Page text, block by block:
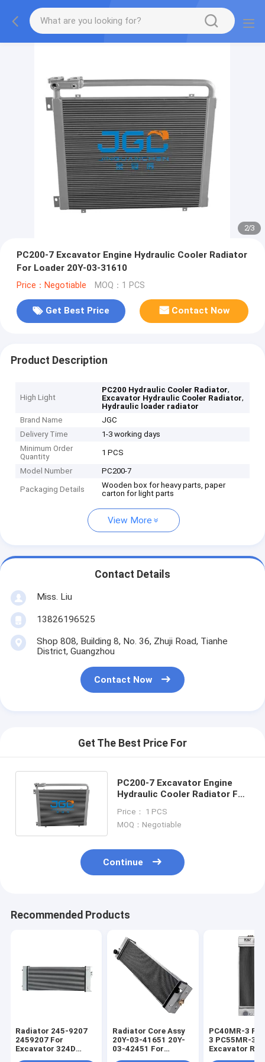
2/3
PC200-7 Excavator Engine Hydraulic Cooler Radiator
For Loader 20Y-03-31610
Price：Negotiable MOQ：1 PCS
Get Best Price Contact Now
Product Description
High Light
PC200 Hydraulic Cooler Radiator,
Excavator Hydraulic Cooler Radiator,
Hydraulic loader radiator
Brand Name
JGC
Delivery Time
1-3 working days
Minimum Order
Quantity
1 PCS
Model Number PC200-7
Packaging Details
Wooden box for heavy parts, paper
carton for light parts
View More
Contact Details
Miss. Liu
13826196525
Shop 808, Building 8, No. 36, Zhuji Road, Tianhe
District, Guangzhou
Contact Now
Get The Best Price For
PC200-7 Excavator Engine
Hydraulic Cooler Radiator For
Price： 1 PCS
MOQ：Negotiable
Continue
Recommended Products
Radiator 245-9207
2459207 For
Excavator 324D
Radiator Core Assy
20Y-03-41651 20Y-
03-42451 For
PC40MR-3
3 PC55MR-3
Excavator